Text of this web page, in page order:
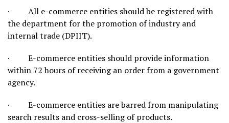
· All e-commerce entities should be registered with
the department for the promotion of industry and
internal trade (DPIIT).
· E-commerce entities should provide information
within 72 hours of receiving an order from a government
agency.
· E-commerce entities are barred from manipulating
search results and cross-selling of products.